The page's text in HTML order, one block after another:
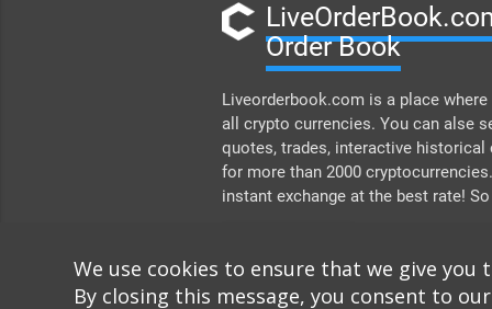
Order Book
Liveorderbook.com is a place
all crypto currencies. You can alse
quotes, trades, interactive
for more than 2000
instant exchange at the best rate!
We use cookies to ensure that we give
By closing this message, you consent to